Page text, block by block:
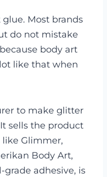
Most brands
do not mistake
body art
like that when
to make glitter
sells the product
Glimmer,
Body Art,
grade adhesive, is